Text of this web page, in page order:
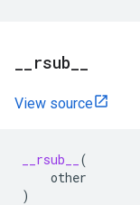
rsub
View source
__rsub__
(
other
)